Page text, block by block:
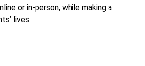
or in-person, while making a
lives.